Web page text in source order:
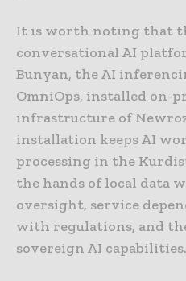
It is worth noting that
conversational AI
Bunyan, the AI
OmniOps, installed on-
infrastructure of
installation keeps AI
processing in the
the hands of local data
oversight, service
with regulations, and
sovereign AI capabilities.